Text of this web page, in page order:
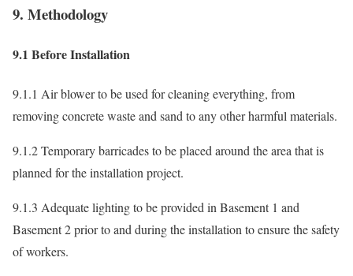
9. Methodology
9.1 Before Installation
9.1.1 Air blower to be used for cleaning everything, from
removing concrete waste and sand to any other harmful materials.
9.1.2 Temporary barricades to be placed around the area that is
planned for the installation project.
9.1.3 Adequate lighting to be provided in Basement 1 and
Basement 2 prior to and during the installation to ensure the safety
of workers.